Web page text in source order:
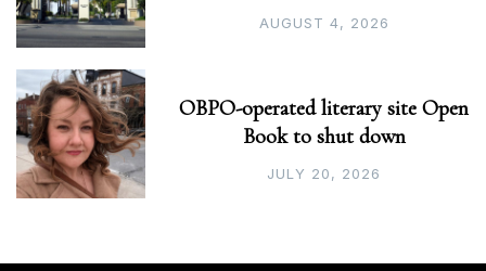
AUGUST 4, 2026
OBPO-operated literary site Open
Book to shut down
JULY 20, 2026